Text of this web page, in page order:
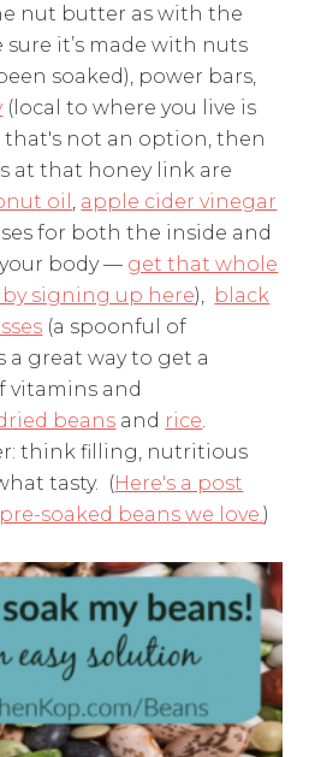
nut butter as with the
sure it’s made with nuts
soaked), power bars,
(local to where you live is
that's not an option, then
at that honey link are
oil , apple cider vinegar
for both the inside and
body — get that whole
by signing up here), black
(a spoonful of
a great way to get a
vitamins and
beans and rice.
think filling, nutritious
tasty. (Here's a post
soaked beans we love.)